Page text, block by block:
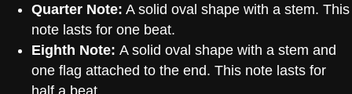
Quarter Note: A solid oval shape with a stem. This
note lasts for one beat.
Eighth Note: A solid oval shape with a stem and
one flag attached to the end. This note lasts for
half a beat.